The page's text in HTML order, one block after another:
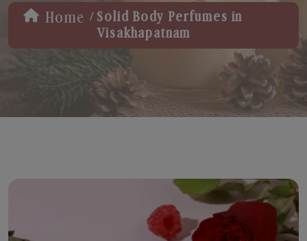
Home / Solid Body Perfumes in
Visakhapatnam